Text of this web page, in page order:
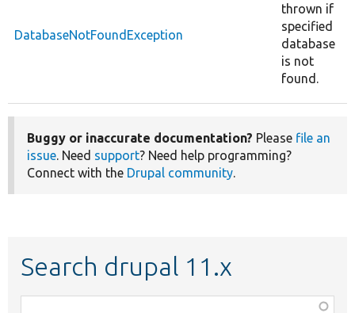
DatabaseNotFoundException
thrown if
specified
database
is not
found.
Buggy or inaccurate documentation? Please file an
issue. Need support? Need help programming?
Connect with the Drupal community.
Search drupal 11.x